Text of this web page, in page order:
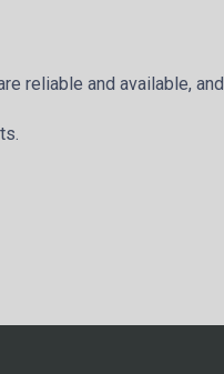
reliable and available, and